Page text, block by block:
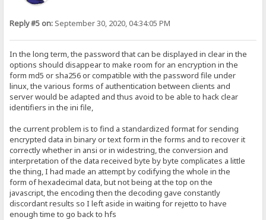
Reply #5 on: September 30, 2020, 04:34:05 PM
In the long term, the password that can be displayed in clear in the
options should disappear to make room for an encryption in the
form md5 or sha256 or compatible with the password file under
linux, the various forms of authentication between clients and
server would be adapted and thus avoid to be able to hack clear
identifiers in the ini file,
the current problem is to find a standardized format for sending
encrypted data in binary or text form in the forms and to recover it
correctly whether in ansi or in widestring, the conversion and
interpretation of the data received byte by byte complicates a little
the thing, I had made an attempt by codifying the whole in the
form of hexadecimal data, but not being at the top on the
javascript, the encoding then the decoding gave constantly
discordant results so I left aside in waiting for rejetto to have
enough time to go back to hfs